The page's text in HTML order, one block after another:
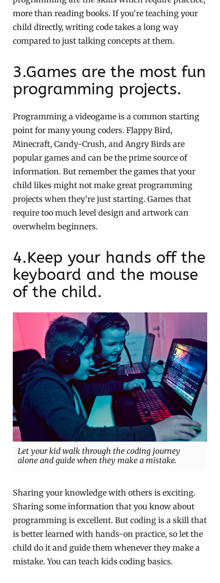
more than reading books. If you’re teaching your
child directly, writing code takes a long way
compared to just talking concepts at them.
3.Games are the most fun
programming projects.
Programming a videogame is a common starting
point for many young coders. Flappy Bird,
Minecraft, Candy-Crush, and Angry Birds are
popular games and can be the prime source of
information. But remember the games that your
child likes might not make great programming
projects when they’re just starting. Games that
require too much level design and artwork can
overwhelm beginners.
4.Keep your hands off the
keyboard and the mouse
of the child.
Let your kid walk through the coding journey
alone and guide when they make a mistake.
Sharing your knowledge with others is exciting.
Sharing some information that you know about
programming is excellent. But coding is a skill that
is better learned with hands-on practice, so let the
child do it and guide them whenever they make a
mistake. You can teach kids coding basics.